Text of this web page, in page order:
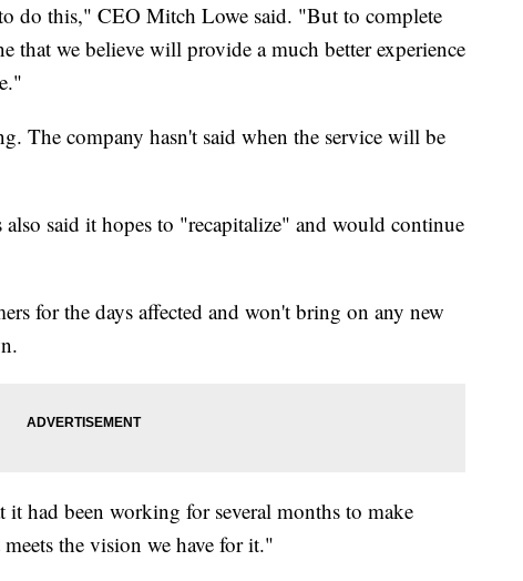
do this," CEO Mitch Lowe said. "But to complete
that we believe will provide a much better experience
The company hasn't said when the service will be
also said it hopes to "recapitalize" and would continue
for the days affected and won't bring on any new
it had been working for several months to make
the vision we have for it."